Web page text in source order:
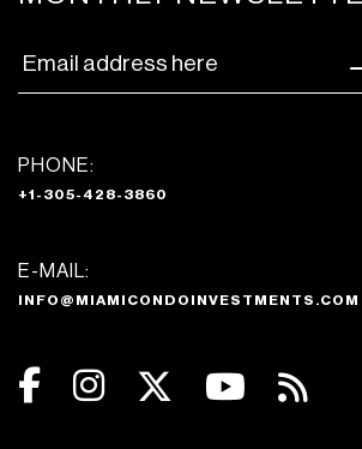
PHONE:
+1-305-428-3860
E-MAIL:
INFO@MIAMICONDOINVESTMENTS.COM